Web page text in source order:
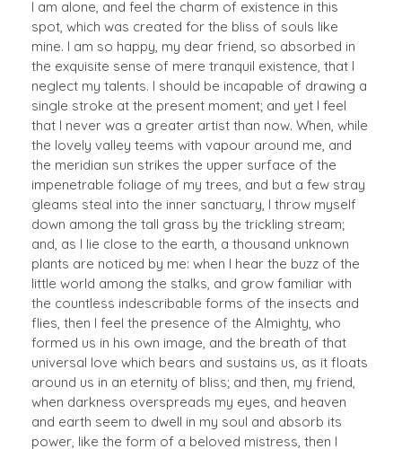
I am alone, and feel the charm of existence in this
spot, which was created for the bliss of souls like
mine. I am so happy, my dear friend, so absorbed in
the exquisite sense of mere tranquil existence, that I
neglect my talents. I should be incapable of drawing a
single stroke at the present moment; and yet I feel
that I never was a greater artist than now. When, while
the lovely valley teems with vapour around me, and
the meridian sun strikes the upper surface of the
impenetrable foliage of my trees, and but a few stray
gleams steal into the inner sanctuary, I throw myself
down among the tall grass by the trickling stream;
and, as I lie close to the earth, a thousand unknown
plants are noticed by me: when I hear the buzz of the
little world among the stalks, and grow familiar with
the countless indescribable forms of the insects and
flies, then I feel the presence of the Almighty, who
formed us in his own image, and the breath of that
universal love which bears and sustains us, as it floats
around us in an eternity of bliss; and then, my friend,
when darkness overspreads my eyes, and heaven
and earth seem to dwell in my soul and absorb its
power, like the form of a beloved mistress, then I